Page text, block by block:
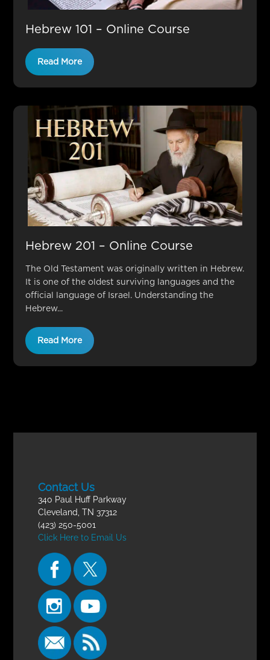
Hebrew 101 – Online Course
Read More
Hebrew 201 – Online Course
The Old Testament was originally written in Hebrew.
It is one of the oldest surviving languages and the
official language of Israel. Understanding the
Hebrew...
Read More
Contact Us
340 Paul Huff Parkway
Cleveland, TN 37312
(423) 250-5001
Click Here to Email Us